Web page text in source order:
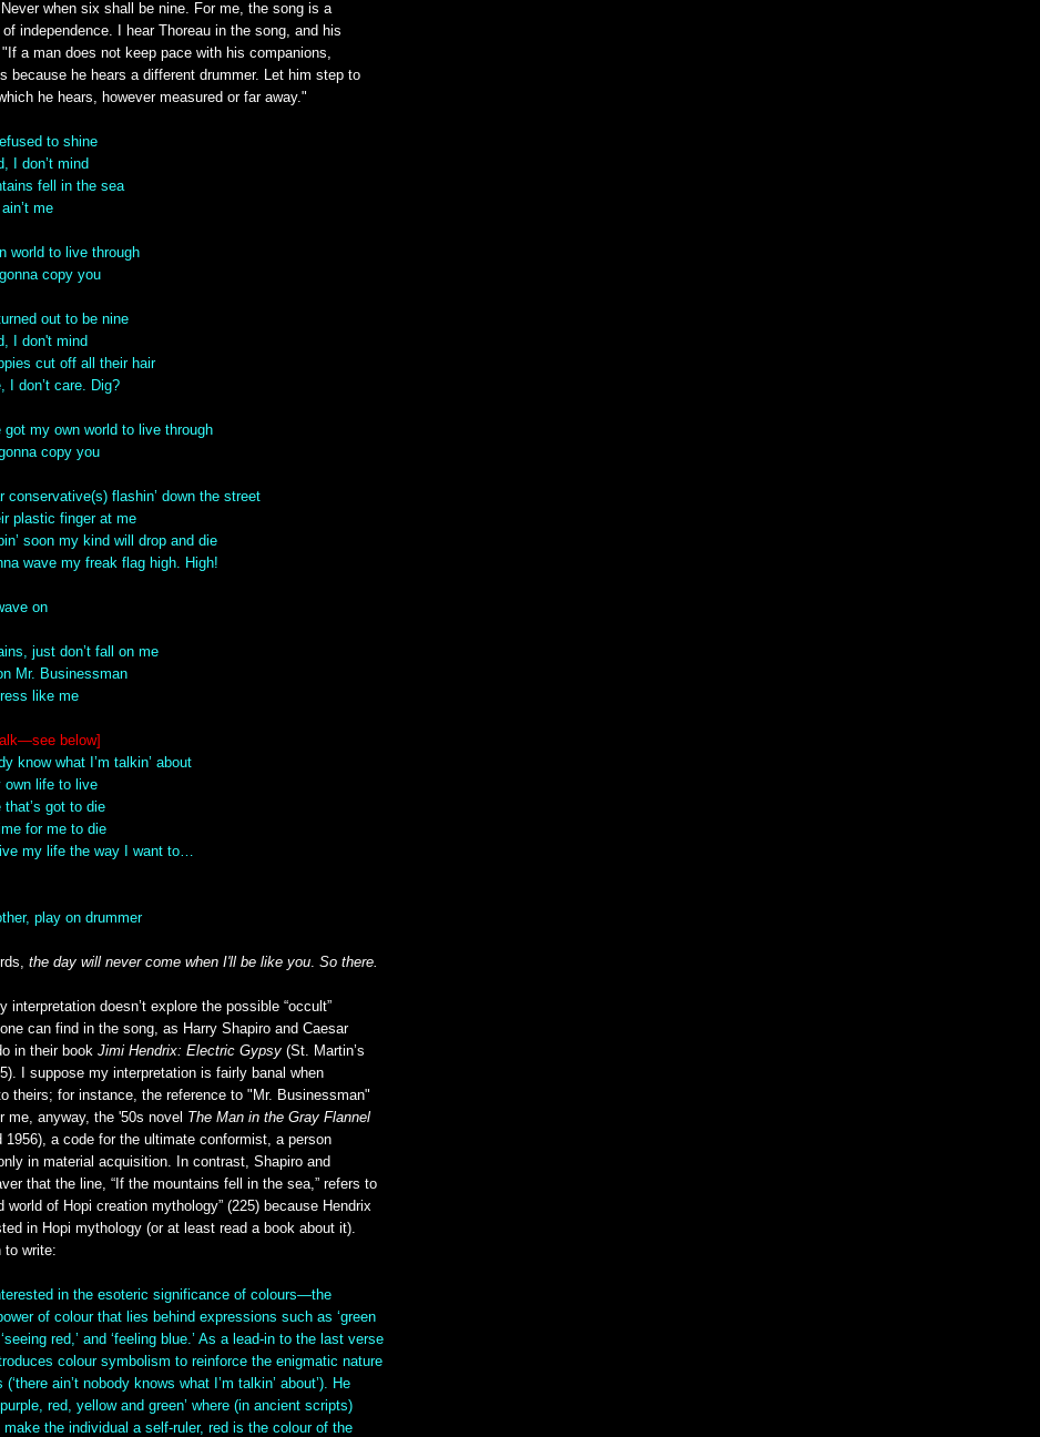
when six shall be nine. For me, the song is a
independence. I hear Thoreau in the song, and his
a man does not keep pace with his companions,
because he hears a different drummer. Let him step to
he hears, however measured or far away."
to shine
I don’t mind
fell in the sea
me
world to live through
copy you
out to be nine
I don't mind
cut off all their hair
I don’t care. Dig?
got my own world to live through
copy you
conservative(s) flashin’ down the street
plastic finger at me
soon my kind will drop and die
wave my freak flag high. High!
on
just don’t fall on me
Mr. Businessman
like me
below]
know what I’m talkin’ about
own life to live
that’s got to die
for me to die
my life the way I want to…
play on drummer
the day will never come when I'll be like you. So there.
interpretation doesn’t explore the possible “occult”
can find in the song, as Harry Shapiro and Caesar
in their book Jimi Hendrix: Electric Gypsy (St. Martin’s
I suppose my interpretation is fairly banal when
theirs; for instance, the reference to "Mr. Businessman"
me, anyway, the '50s novel
The Man in the Gray Flannel
1956), a code for the ultimate conformist, a person
in material acquisition. In contrast, Shapiro and
that the line, “If the mountains fell in the sea,” refers to
world of Hopi creation mythology” (225) because Hendrix
in Hopi mythology (or at least read a book about it).
to write:
in the esoteric significance of colours—the
of colour that lies behind expressions such as ‘green
red,’ and ‘feeling blue.’ As a lead-in to the last verse
colour symbolism to reinforce the enigmatic nature
ain’t nobody knows what I’m talkin’ about’). He
red, yellow and green’ where (in ancient scripts)
make the individual a self-ruler, red is the colour of the